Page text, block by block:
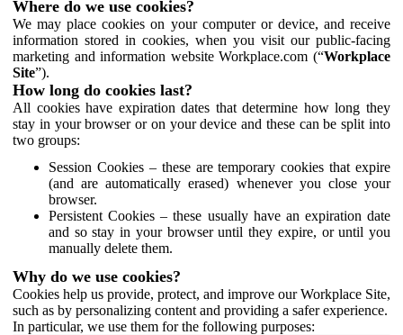
Where do we use cookies?
We may place cookies on your computer or device, and receive
information stored in cookies, when you visit our public-facing
marketing and information website Workplace.com (“Workplace
Site”).
How long do cookies last?
All cookies have expiration dates that determine how long they
stay in your browser or on your device and these can be split into
two groups:
Session Cookies – these are temporary cookies that expire
(and are automatically erased) whenever you close your
browser.
Persistent Cookies – these usually have an expiration date
and so stay in your browser until they expire, or until you
manually delete them.
Why do we use cookies?
Cookies help us provide, protect, and improve our Workplace Site,
such as by personalizing content and providing a safer experience.
In particular, we use them for the following purposes: